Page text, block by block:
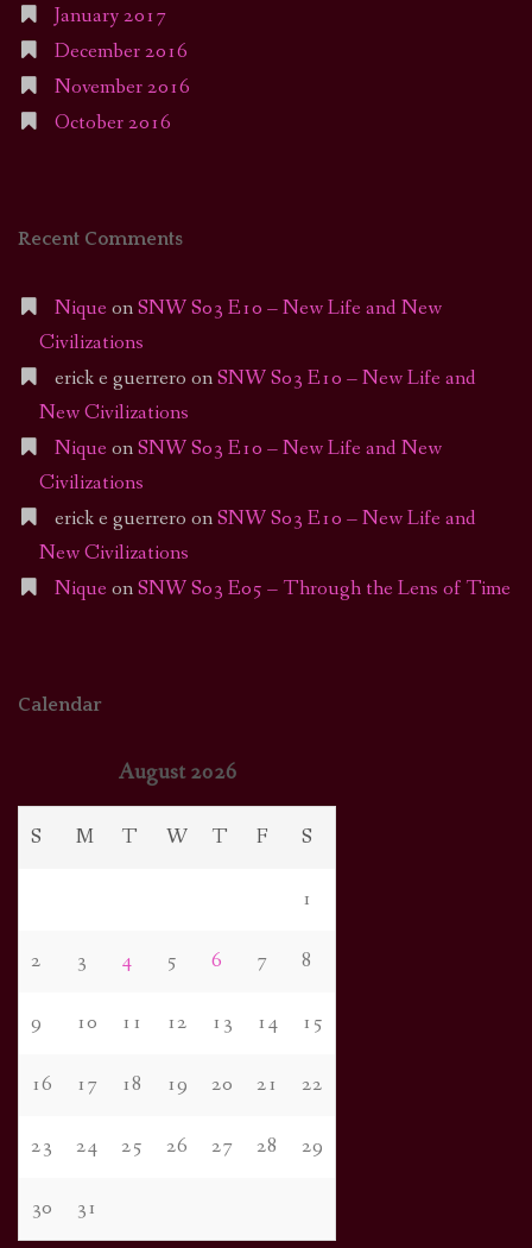
January 2017
December 2016
November 2016
October 2016
Recent Comments
Nique onSNW S03 E10 – New Life and New
Civilizations
erick e guerrero onSNW S03 E10 – New Life and
New Civilizations
Nique onSNW S03 E10 – New Life and New
Civilizations
erick e guerrero onSNW S03 E10 – New Life and
New Civilizations
Nique onSNW S03 E05 – Through the Lens of Time
Calendar
August 2026
S M T W T F S
1
2 3 4 5 6 7 8
9 10 11 12 13 14 15
16 17 18 19 20 21 22
23 24 25 26 27 28 29
30 31